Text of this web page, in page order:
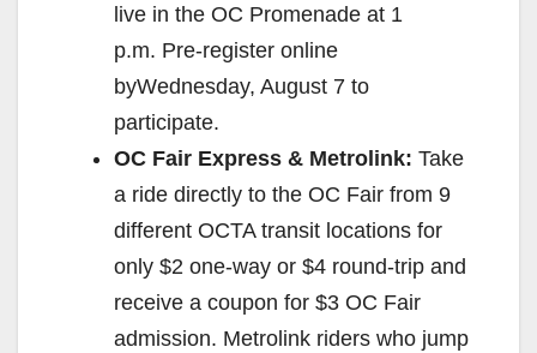
live in the OC Promenade at 1
p.m. Pre-register online
byWednesday, August 7 to
participate.
OC Fair Express & Metrolink: Take
a ride directly to the OC Fair from 9
different OCTA transit locations for
only $2 one-way or $4 round-trip and
receive a coupon for $3 OC Fair
admission. Metrolink riders who jump